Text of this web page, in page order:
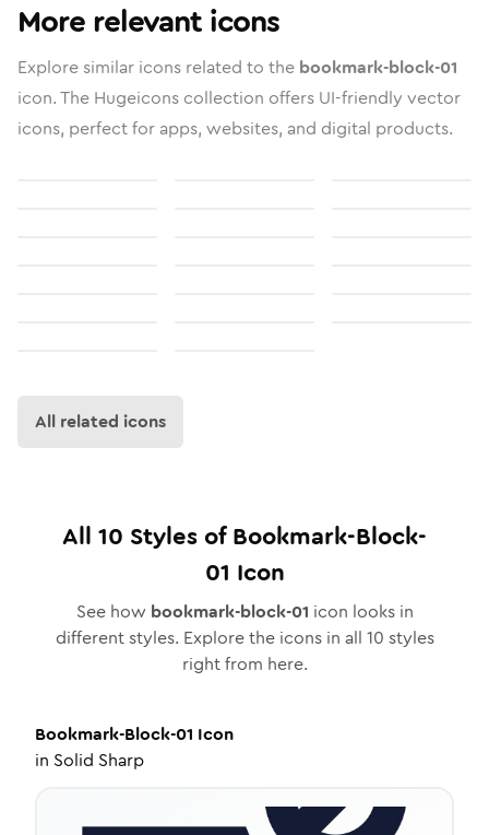
More relevant icons
Explore similar icons related to the bookmark-block-01
icon. The Hugeicons collection offers UI-friendly vector
icons, perfect for apps, websites, and digital products.
All related icons
All 10 Styles ofBookmark-Block-
01 Icon
See how bookmark-block-01 icon looks in
different styles. Explore the icons in all 10 styles
right from here.
Bookmark-Block-01 Icon
in Solid Sharp